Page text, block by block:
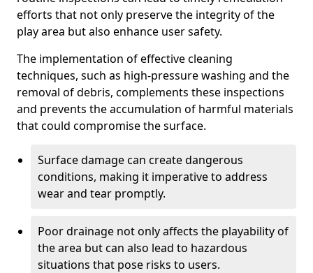
efforts that not only preserve the integrity of the
play area but also enhance user safety.
The implementation of effective cleaning
techniques, such as high-pressure washing and the
removal of debris, complements these inspections
and prevents the accumulation of harmful materials
that could compromise the surface.
Surface damage can create dangerous
conditions, making it imperative to address
wear and tear promptly.
Poor drainage not only affects the playability of
the area but can also lead to hazardous
situations that pose risks to users.